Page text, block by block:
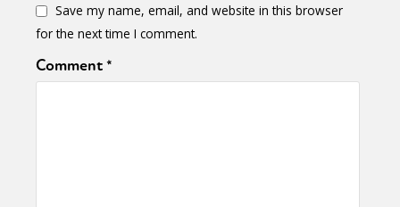
Save my name, email, and website in this browser
for the next time I comment.
Comment*